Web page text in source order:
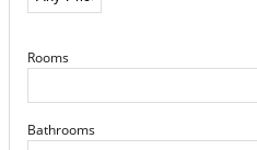
Rooms
Bathrooms